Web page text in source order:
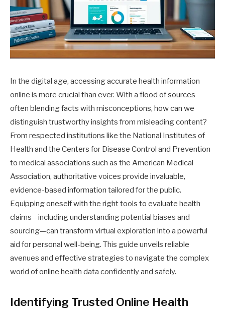
In the digital age, accessing accurate health information
online is more crucial than ever. With a flood of sources
often blending facts with misconceptions, how can we
distinguish trustworthy insights from misleading content?
From respected institutions like the National Institutes of
Health and the Centers for Disease Control and Prevention
to medical associations such as the American Medical
Association, authoritative voices provide invaluable,
evidence-based information tailored for the public.
Equipping oneself with the right tools to evaluate health
claims—including understanding potential biases and
sourcing—can transform virtual exploration into a powerful
aid for personal well-being. This guide unveils reliable
avenues and effective strategies to navigate the complex
world of online health data confidently and safely.
Identifying Trusted Online Health